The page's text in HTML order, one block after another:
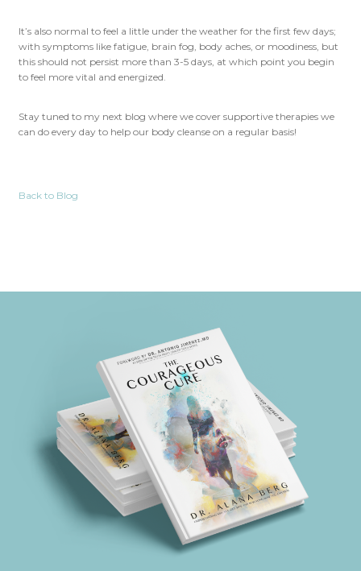
It’s also normal to feel a little under the weather for the first few days;
with symptoms like fatigue, brain fog, body aches, or moodiness, but
this should not persist more than 3-5 days, at which point you begin
to feel more vital and energized.
Stay tuned to my next blog where we cover supportive therapies we
can do every day to help our body cleanse on a regular basis!
Back to Blog